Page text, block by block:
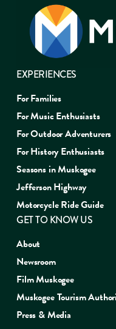
EXPERIENCES
For Families
For Music Enthusiasts
For Outdoor Adventurers
For History Enthusiasts
Seasons in Muskogee
Jefferson Highway
Motorcycle Ride Guide
GET TO KNOW US
About
Newsroom
Film Muskogee
Muskogee Tourism
Press & Media